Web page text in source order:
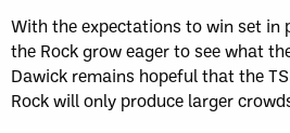
With the expectations to win set in
the Rock grow eager to see what
Dawick remains hopeful that the
Rock will only produce larger